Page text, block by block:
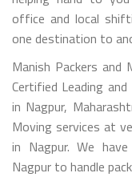
office and local
one destination to
Manish Packers
Certified Leading
in Nagpur,
Moving services at
in Nagpur. We
Nagpur to handle